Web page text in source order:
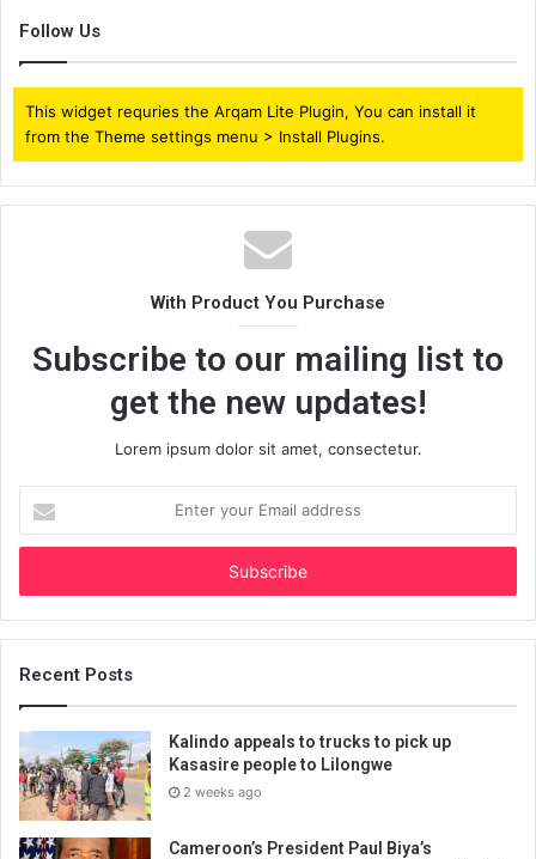
Follow Us
This widget requries the Arqam Lite Plugin, You can install it
from the Theme settings menu > Install Plugins.
With Product You Purchase
Subscribe to our mailing list to
get the new updates!
Lorem ipsum dolor sit amet, consectetur.
your
Email
Recent Posts
Kalindo appeals to trucks to pick up
Kasasire people to Lilongwe
2 weeks ago
Cameroon’s President Paul Biya’s